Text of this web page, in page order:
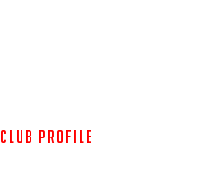
Club Profile